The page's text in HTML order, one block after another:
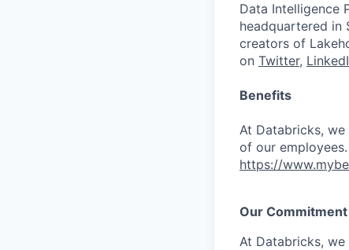
Data Intelligence
headquartered in
creators of
on Twitter,
Benefits
At Databricks,
of our
https://
Our
At Databricks,